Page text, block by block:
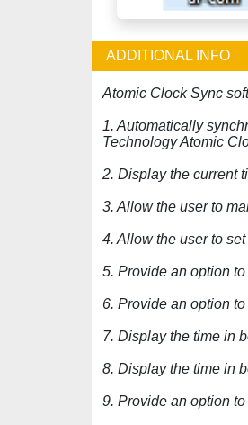
ADDITIONAL INFO
Atomic Clock Sync
1. Automatically
Technology Atomic
2. Display the current
3. Allow the user to
4. Allow the user to
5. Provide an option
6. Provide an option
7. Display the time in
8. Display the time in
9. Provide an option